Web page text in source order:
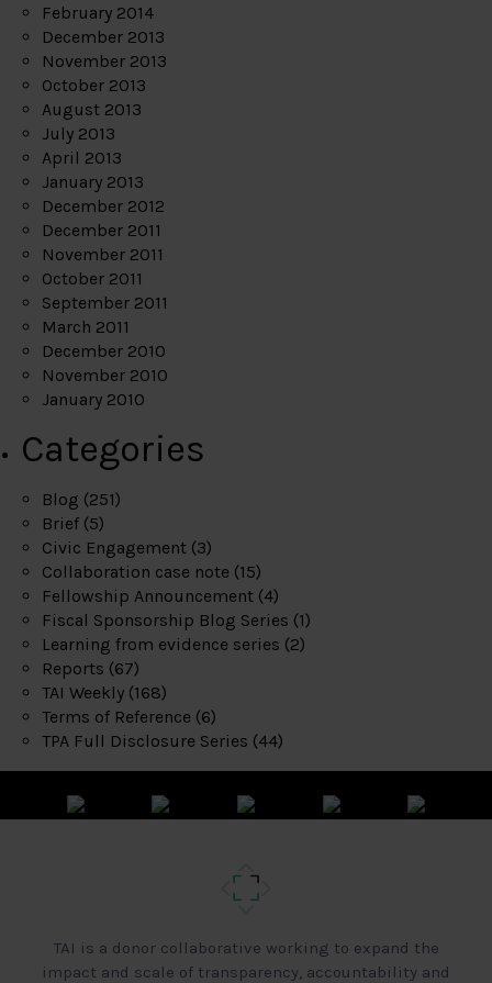
February 2014
December 2013
November 2013
October 2013
August 2013
July 2013
April 2013
January 2013
December 2012
December 2011
November 2011
October 2011
September 2011
March 2011
December 2010
November 2010
January 2010
Categories
Blog (251)
Brief (5)
Civic Engagement (3)
Collaboration case note (15)
Fellowship Announcement (4)
Fiscal Sponsorship Blog Series (1)
Learning from evidence series (2)
Reports (67)
TAI Weekly (168)
Terms of Reference (6)
TPA Full Disclosure Series (44)
TAI is a donor collaborative working to expand the
impact and scale of transparency, accountability and